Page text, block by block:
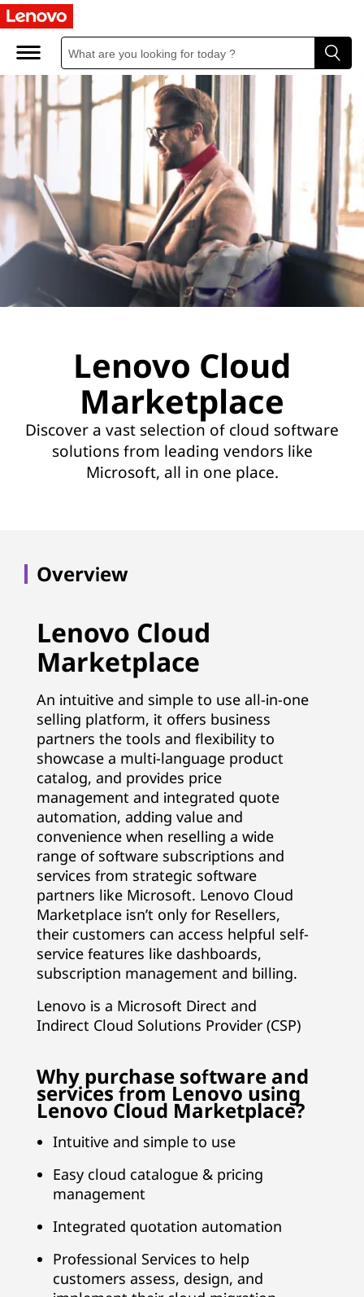
Lenovo Cloud
Marketplace
Discover a vast selection of cloud software
solutions from leading vendors like
Microsoft, all in one place.
Overview
Lenovo Cloud
Marketplace
An intuitive and simple to use all-in-one
selling platform, it offers business
partners the tools and flexibility to
showcase a multi-language product
catalog, and provides price
management and integrated quote
automation, adding value and
convenience when reselling a wide
range of software subscriptions and
services from strategic software
partners like Microsoft. Lenovo Cloud
Marketplace isn’t only for Resellers,
their customers can access helpful self-
service features like dashboards,
subscription management and billing.
Lenovo is a Microsoft Direct and
Indirect Cloud Solutions Provider (CSP)
Why purchase software and
services from Lenovo using
Lenovo Cloud Marketplace?
Intuitive and simple to use
Easy cloud catalogue & pricing
management
Integrated quotation automation
Professional Services to help
customers assess, design, and